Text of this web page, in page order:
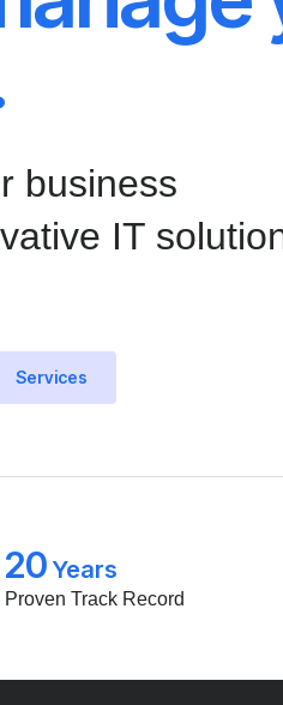
business
IT
Services
20 Years
Proven Track Record